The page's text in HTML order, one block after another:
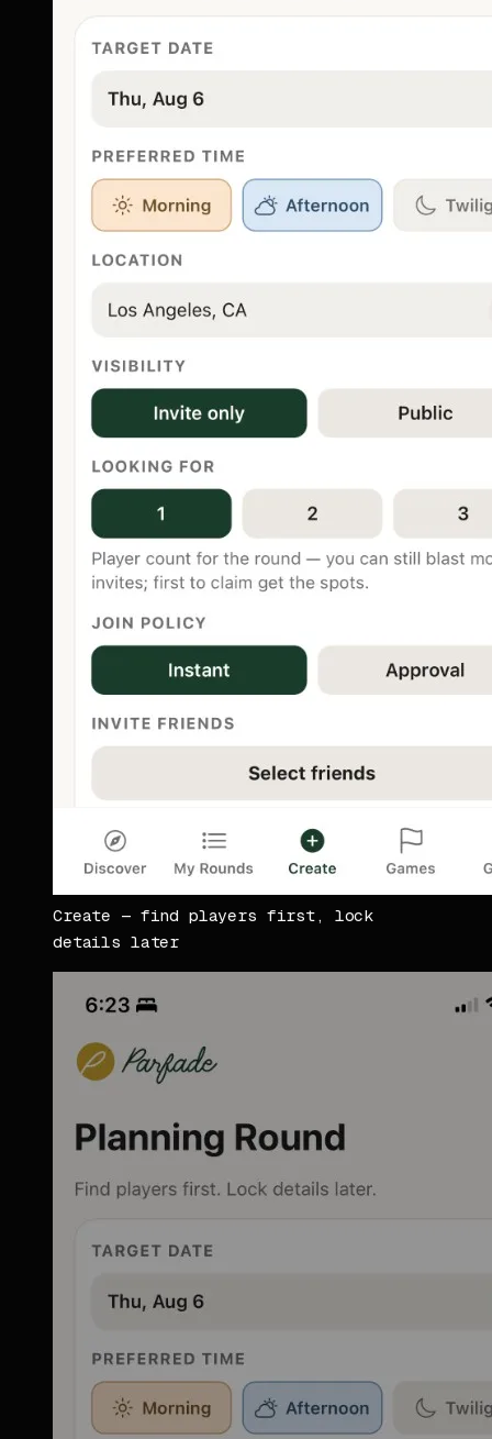
Create — find players first, lock
details later